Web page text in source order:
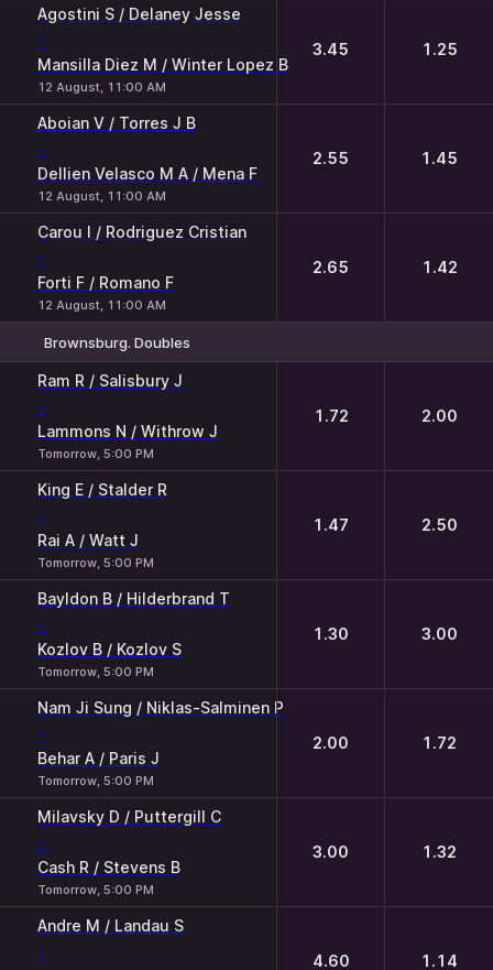
Agostini S / Delaney Jesse
-
Mansilla Diez M / Winter Lopez B
12 August, 11:00 AM
3.45 1.25
Aboian V / Torres J B
-
Dellien Velasco M A / Mena F
12 August, 11:00 AM
2.55 1.45
Carou I / Rodriguez Cristian
-
Forti F / Romano F
12 August, 11:00 AM
2.65 1.42
Brownsburg. Doubles
Ram R / Salisbury J
-
Lammons N / Withrow J
Tomorrow, 5:00 PM
1.72 2.00
King E / Stalder R
-
Rai A / Watt J
Tomorrow, 5:00 PM
1.47 2.50
Bayldon B / Hilderbrand T
-
Kozlov B / Kozlov S
Tomorrow, 5:00 PM
1.30 3.00
Nam Ji Sung / Niklas-Salminen P
-
Behar A / Paris J
Tomorrow, 5:00 PM
2.00 1.72
Milavsky D / Puttergill C
-
Cash R / Stevens B
Tomorrow, 5:00 PM
3.00 1.32
Andre M / Landau S
- 4.60 1.14